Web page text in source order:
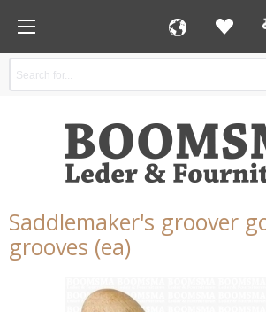
Saddlemaker's groover
grooves (ea)